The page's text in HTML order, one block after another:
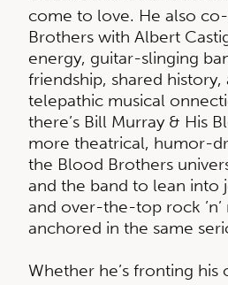
come to love. He also
Brothers with Albert
energy, guitar-slinging
friendship, shared history,
telepathic musical
there’s Bill Murray & His
more theatrical, humor-
the Blood Brothers
and the band to lean into
and over-the-top rock
anchored in the same
Whether he’s fronting